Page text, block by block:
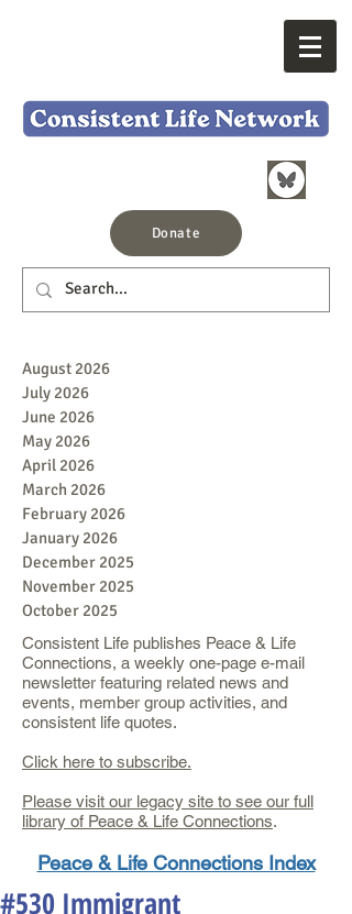
Donate
August 2026
July 2026
June 2026
May 2026
April 2026
March 2026
February 2026
January 2026
December 2025
November 2025
October 2025
Consistent Life publishes Peace & Life
Connections, a weekly one-page e-mail
newsletter featuring related news and
events, member group activities, and
consistent life quotes.
Click here to subscribe.
Please visit our legacy site to see our full
library of Peace & Life Connections.
Peace & Life Connections Index
#530 Immigrant